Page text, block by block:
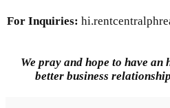
For Inquiries:
We pray and hope to have an
better business